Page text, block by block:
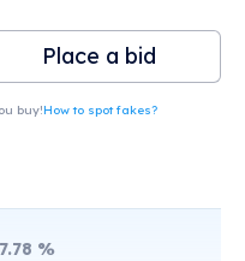
Place a bid
buy!How to spot fakes?
7.78 %